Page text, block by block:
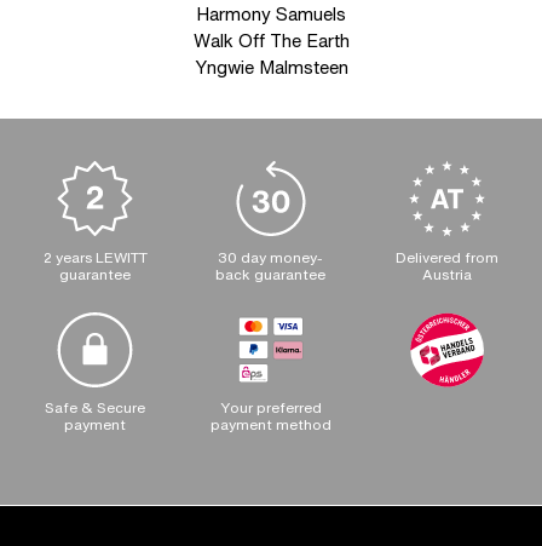
Harmony Samuels
Walk Off The Earth
Yngwie Malmsteen
2 years LEWITT
guarantee
30 day money-
back guarantee
Delivered from
Austria
Safe & Secure
payment
Your preferred
payment method